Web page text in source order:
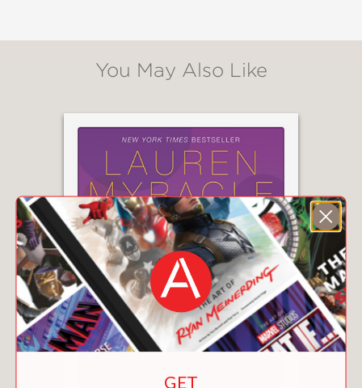
You May Also Like
GET